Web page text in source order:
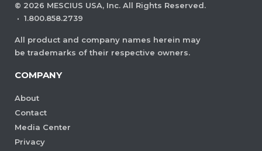
© 2026 MESCIUS USA, Inc. All Rights Reserved.
· 1.800.858.2739
All product and company names herein may
be trademarks of their respective owners.
COMPANY
About
Contact
Media Center
Privacy